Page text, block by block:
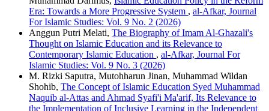
Era: Towards a More Progressive System , al-Afkar, Journal
For Islamic Studies: Vol. 9 No. 2 (2026)
Anggun Putri Melati, The Biography of Imam Al-Ghazali's
Thought on Islamic Education and its Relevance to
Contemporary Islamic Education , al-Afkar, Journal For
Islamic Studies: Vol. 9 No. 3 (2026)
M. Rizki Saputra, Mutohharun Jinan, Muhammad Wildan
Shohib, The Concept of Islamic Education Syed Muhammad
Naquib al-Attas and Ahmad Syafi'i Ma'arif, Its Relevance to
the Implementation of Inclusive Learning in the Independent